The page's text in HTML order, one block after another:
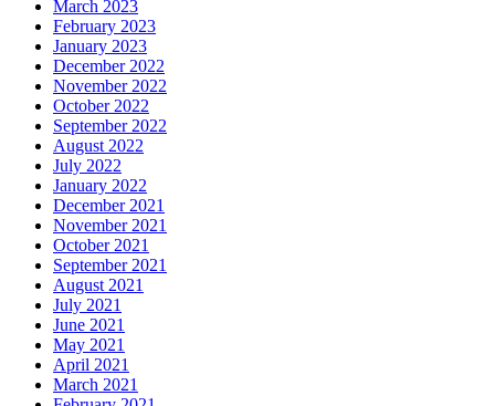
March 2023
February 2023
January 2023
December 2022
November 2022
October 2022
September 2022
August 2022
July 2022
January 2022
December 2021
November 2021
October 2021
September 2021
August 2021
July 2021
June 2021
May 2021
April 2021
March 2021